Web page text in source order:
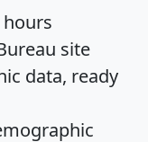
site
data, ready